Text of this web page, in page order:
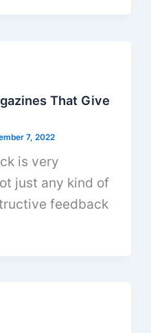
That Give
7, 2022
is very
just any kind of
feedback